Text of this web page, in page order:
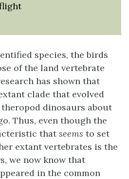
species, the birds
of the land vertebrate
has shown that
clade that evolved
dinosaurs about
Thus, even though the
thatseems to set
extant vertebrates is the
we now know that
in the common